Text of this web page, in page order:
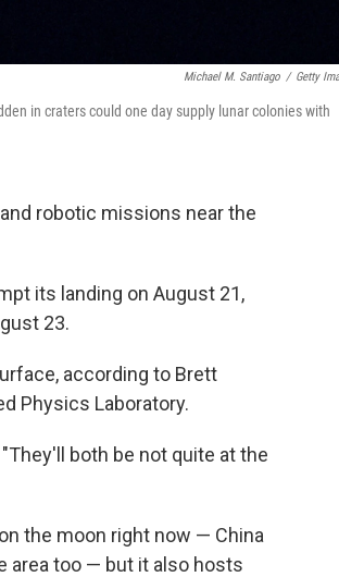
Michael M. Santiago / Getty
in craters could one day supply lunar colonies with
robotic missions near the
its landing on August 21,
23.
according to Brett
Physics Laboratory.
both be not quite at the
the moon right now — China
area too — but it also hosts